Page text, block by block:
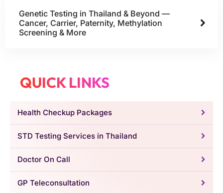
Genetic Testing in Thailand & Beyond —
Cancer, Carrier, Paternity, Methylation
Screening & More
QUICK LINKS
Health Checkup Packages
STD Testing Services in Thailand
Doctor On Call
GP Teleconsultation